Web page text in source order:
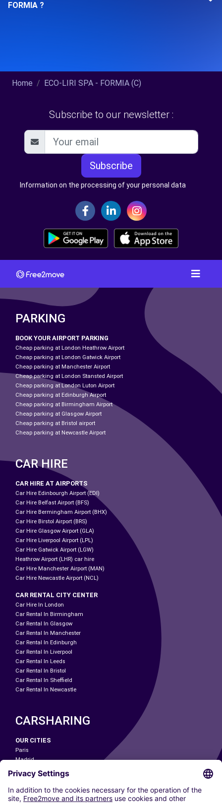
FORMIA ?
Home ECO-LIRI SPA - FORMIA (C)
Subscribe to our newsletter :
Subscribe
Information on the processing of your personal data
PARKING
BOOK YOUR AIRPORT PARKING
Cheap parking at London Heathrow Airport
Cheap parking at London Gatwick Airport
Cheap parking at Manchester Airport
Cheap parking at London Stansted Airport
Cheap parking at London Luton Airport
Cheap parking at Edinburgh Airport
Cheap parking at Birmingham Airport
Cheap parking at Glasgow Airport
Cheap parking at Bristol airport
Cheap parking at Newcastle Airport
CAR HIRE
CAR HIRE AT AIRPORTS
Car Hire Edinbourgh Airport (EDI)
Car Hire Belfast Airport (BFS)
Car Hire Bermingham Airport (BHX)
Car Hire Birstol Airport (BRS)
Car Hire Glasgow Airport (GLA)
Car Hire Liverpool Airport (LPL)
Car Hire Gatwick Airport (LGW)
Heathrow Airport (LHR) car hire
Car Hire Manchester Airport (MAN)
Car Hire Newcastle Airport (NCL)
CAR RENTAL CITY CENTER
Car Hire In London
Car Rental In Birmingham
Car Rental In Glasgow
Car Rental In Manchester
Car Rental In Edinburgh
Car Rental In Liverpool
Car Rental In Leeds
Car Rental In Bristol
Car Rental In Sheffield
Car Rental In Newcastle
CARSHARING
OUR CITIES
Paris
Madrid
Washington DC
Milan
Rome
Turin